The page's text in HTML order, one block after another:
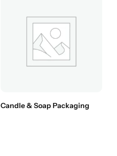
Candle & Soap Packaging